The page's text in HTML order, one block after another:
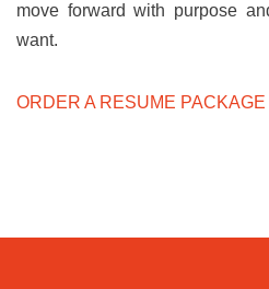
move forward with purpose
want.
ORDER A RESUME PACKAGE